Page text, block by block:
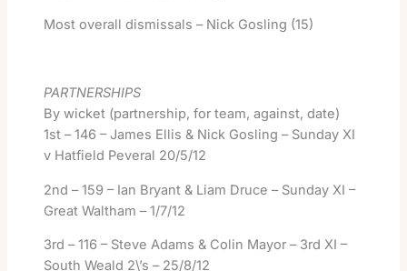
Most overall dismissals – Nick Gosling (15)
PARTNERSHIPS
By wicket (partnership, for team, against, date)
1st – 146 – James Ellis & Nick Gosling – Sunday XI
v Hatfield Peveral 20/5/12
2nd – 159 – Ian Bryant & Liam Druce – Sunday XI –
Great Waltham – 1/7/12
3rd – 116 – Steve Adams & Colin Mayor – 3rd XI –
South Weald 2\’s – 25/8/12